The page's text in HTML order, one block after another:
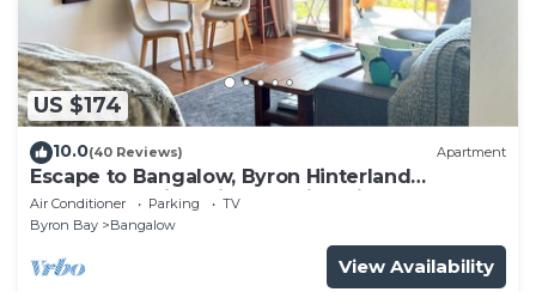
US $174
10.0(40 Reviews) Apartment
Escape to Bangalow, Byron Hinterland
accommodation with stunning views
Air Conditioner Parking
TV
Byron Bay
Bangalow
View Availability